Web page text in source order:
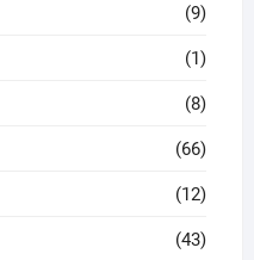
(9)
(1)
(8)
(66)
(12)
(43)